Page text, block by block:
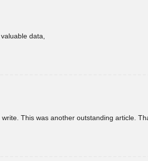
data,
This was another outstanding article.